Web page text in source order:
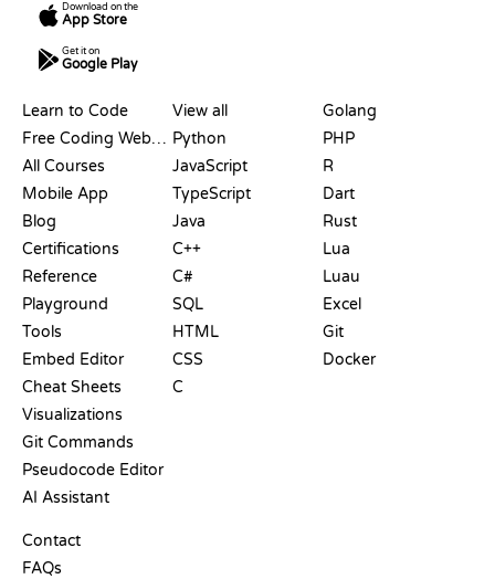
Download on the
App Store
Get it on
Google Play
Learn to Code
Free Coding Websites
All Courses
Mobile App
Blog
Certifications
Reference
Playground
Tools
Embed Editor
Cheat Sheets
Visualizations
Git Commands
Pseudocode Editor
AI Assistant
Contact
FAQs
View all
Python
JavaScript
TypeScript
Java
C++
C#
SQL
HTML
CSS
C
Golang
PHP
R
Dart
Rust
Lua
Luau
Excel
Git
Docker